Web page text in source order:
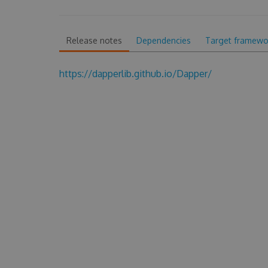
Release notes Dependencies Target
https://dapperlib.github.io/Dapper/